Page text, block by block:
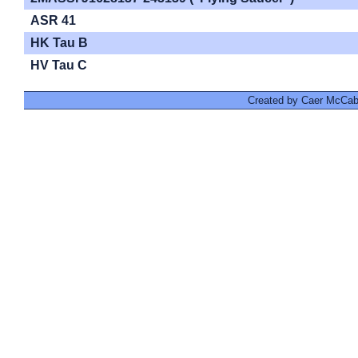
ASR 41
HK Tau B
HV Tau C
Created by Caer